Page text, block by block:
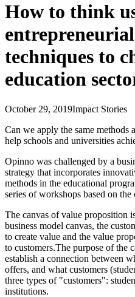
How to think
techniques to
education
October 29, 2019Impact Stories
Can we apply the same methods
help schools and universities
Opinno was challenged by a
strategy that incorporates
methods in the educational
series of workshops based on
The canvas of value proposition
business model canvas, the
to create value and the value
to customers.The purpose of the
establish a connection between
offers, and what customers
three types of "customers":
institutions.